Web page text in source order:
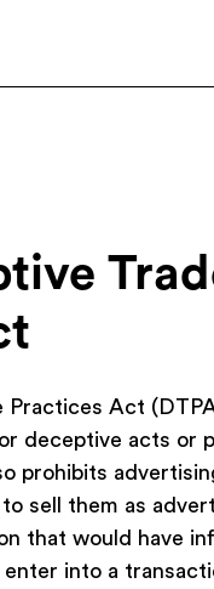
Practices Act
deceptive acts or
prohibits
sell them as
that would have
into a